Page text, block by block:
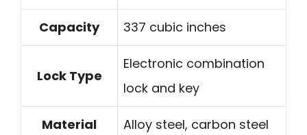
Capacity 337 cubic inches
Lock Type
Electronic combination
lock and key
Material Alloy steel, carbon steel